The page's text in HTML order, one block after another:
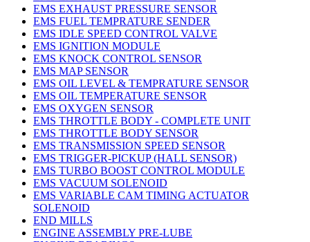
EMS EXHAUST PRESSURE SENSOR
EMS FUEL TEMPRATURE SENDER
EMS IDLE SPEED CONTROL VALVE
EMS IGNITION MODULE
EMS KNOCK CONTROL SENSOR
EMS MAP SENSOR
EMS OIL LEVEL & TEMPRATURE SENSOR
EMS OIL TEMPERATURE SENSOR
EMS OXYGEN SENSOR
EMS THROTTLE BODY - COMPLETE UNIT
EMS THROTTLE BODY SENSOR
EMS TRANSMISSION SPEED SENSOR
EMS TRIGGER-PICKUP (HALL SENSOR)
EMS TURBO BOOST CONTROL MODULE
EMS VACUUM SOLENOID
EMS VARIABLE CAM TIMING ACTUATOR
SOLENOID
END MILLS
ENGINE ASSEMBLY PRE-LUBE